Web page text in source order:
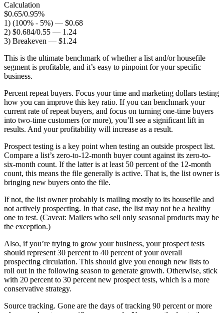
Calculation
$0.65/0.95%
1) (100% - 5%) — $0.68
2) $0.684/0.55 — 1.24
3) Breakeven — $1.24
This is the ultimate benchmark of whether a list and/or housefile
segment is profitable, and it’s easy to pinpoint for your specific
business.
Percent repeat buyers. Focus your time and marketing dollars testing
how you can improve this key ratio. If you can benchmark your
current rate of repeat buyers, and focus on turning one-time buyers
into two-time customers (or more), you’ll see a significant lift in
results. And your profitability will increase as a result.
Prospect testing is a key point when testing an outside prospect list.
Compare a list’s zero-to-12-month buyer count against its zero-to-
six-month count. If the latter is at least 50 percent of the 12-month
count, this means the file generally is active. That is, the list owner is
bringing new buyers onto the file.
If not, the list owner probably is mailing mostly to its housefile and
not actively prospecting. In that case, the list may not be a healthy
one to test. (Caveat: Mailers who sell only seasonal products may be
the exception.)
Also, if you’re trying to grow your business, your prospect tests
should represent 30 percent to 40 percent of your overall
prospecting circulation. This should give you enough new lists to
roll out in the following season to generate growth. Otherwise, stick
with 20 percent to 30 percent new prospect tests, which is a more
conservative strategy.
Source tracking. Gone are the days of tracking 90 percent or more